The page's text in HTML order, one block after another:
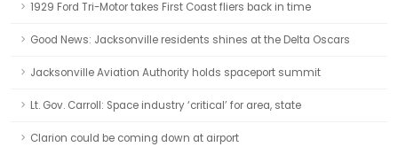
1929 Ford Tri-Motor takes First Coast fliers back in time
Good News: Jacksonville residents shines at the Delta Oscars
Jacksonville Aviation Authority holds spaceport summit
Lt. Gov. Carroll: Space industry ‘critical’ for area, state
Clarion could be coming down at airport